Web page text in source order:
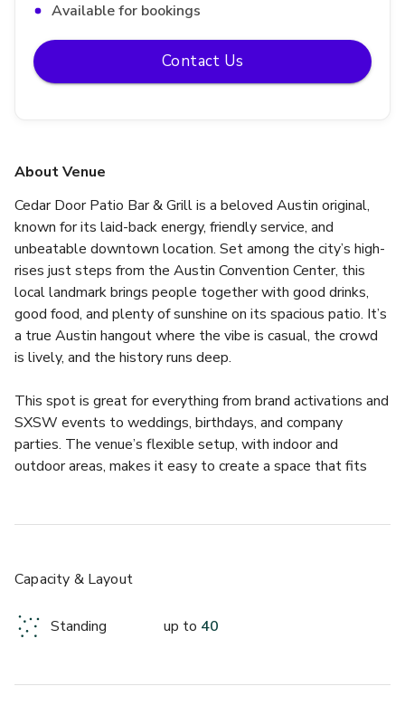
About Venue
Cedar Door Patio Bar & Grill is a beloved Austin original,
known for its laid-back energy, friendly service, and
unbeatable downtown location. Set among the city’s high-
rises just steps from the Austin Convention Center, this
local landmark brings people together with good drinks,
good food, and plenty of sunshine on its spacious patio. It’s
a true Austin hangout where the vibe is casual, the crowd
is lively, and the history runs deep.
This spot is great for everything from brand activations and
SXSW events to weddings, birthdays, and company
parties. The venue’s flexible setup, with indoor and
outdoor areas, makes it easy to create a space that fits
atmosphere always keeps things fun and welcoming.
What makes Cedar Door really special is its character. The
locals and visitors for more than 40 years, and every corner
tells a story. Guests can sip on the bar’s famous Mexican
on a team that knows how to make events feel effortless.
Available for bookings
Contact Us
Capacity & Layout
Standing up to 40